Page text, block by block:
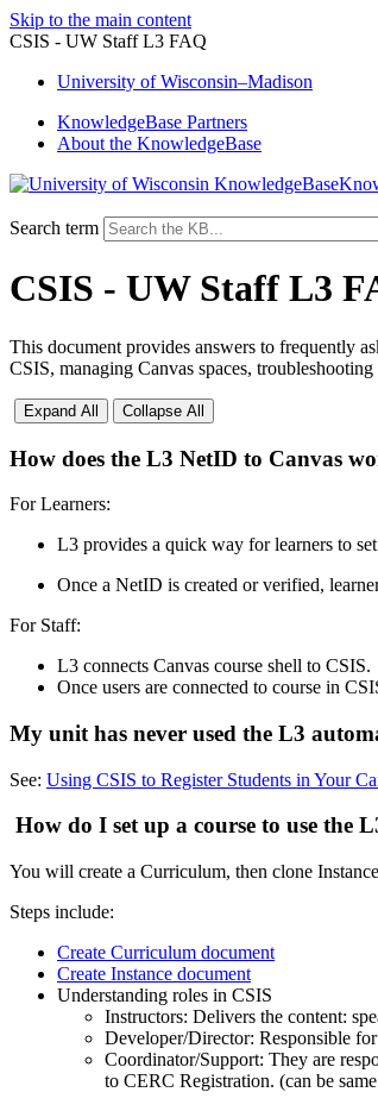
Skip to the main content
CSIS - UW Staff L3 FAQ
University ofWisconsin–Madison
KnowledgeBase Partners
About the KnowledgeBase
Search term
CSIS - UW Staff L3
This document provides answers to frequently
CSIS, managing Canvas spaces,
Expand All Collapse All
How does the L3 NetID to Canvas
For Learners:
L3 provides a quick way for learners to
Once a NetID is created or verified,
For Staff:
L3 connects Canvas course shell to CSIS.
Once users are connected to course in
My unit has never used the L3
See: Using CSIS to Register Students in Your
How do I set up a course to use the
You will create a Curriculum, then clone
Steps include:
Create Curriculum document
Create Instance document
Understanding roles in CSIS
Instructors: Delivers the content:
Developer/Director: Responsible
Coordinator/Support: They are
to CERC Registration. (can be